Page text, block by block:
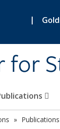
|
for
Publications